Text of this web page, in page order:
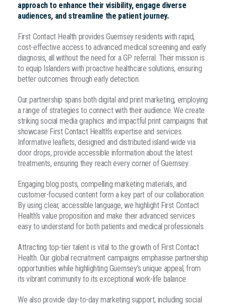
approach to enhance their visibility, engage diverse
audiences, and streamline the patient journey.
First Contact Health provides Guernsey residents with rapid,
cost-effective access to advanced medical screening and early
diagnosis, all without the need for a GP referral. Their mission is
to equip Islanders with proactive healthcare solutions, ensuring
better outcomes through early detection.
Our partnership spans both digital and print marketing, employing
a range of strategies to connect with their audience. We create
striking social media graphics and impactful print campaigns that
showcase First Contact Health’s expertise and services.
Informative leaflets, designed and distributed island-wide via
door drops, provide accessible information about the latest
treatments, ensuring they reach every corner of Guernsey.
Engaging blog posts, compelling marketing materials, and
customer-focused content form a key part of our collaboration.
By using clear, accessible language, we highlight First Contact
Health’s value proposition and make their advanced services
easy to understand for both patients and medical professionals.
Attracting top-tier talent is vital to the growth of First Contact
Health. Our global recruitment campaigns emphasise partnership
opportunities while highlighting Guernsey’s unique appeal, from
its vibrant community to its exceptional work-life balance.
We also provide day-to-day marketing support, including social